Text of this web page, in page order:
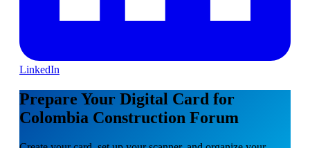
LinkedIn
Prepare Your Digital Card for
Colombia Construction Forum